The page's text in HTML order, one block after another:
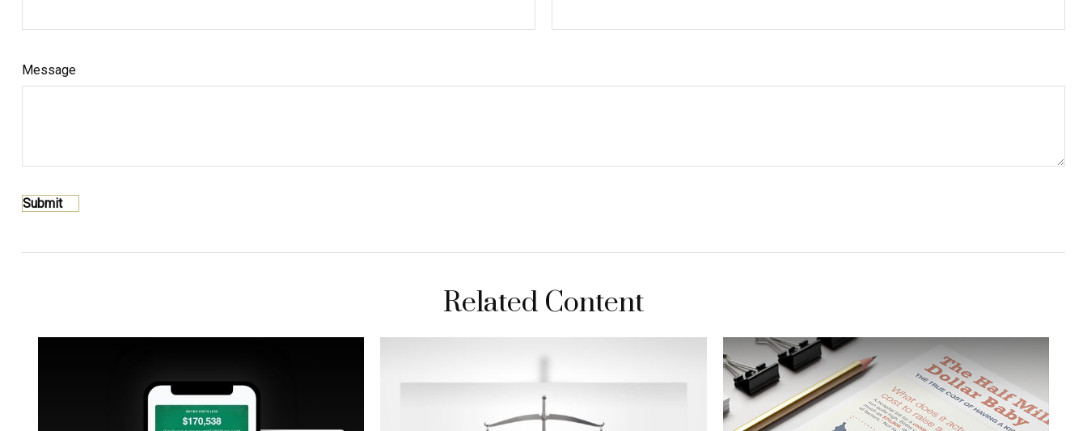
Message
Related Content